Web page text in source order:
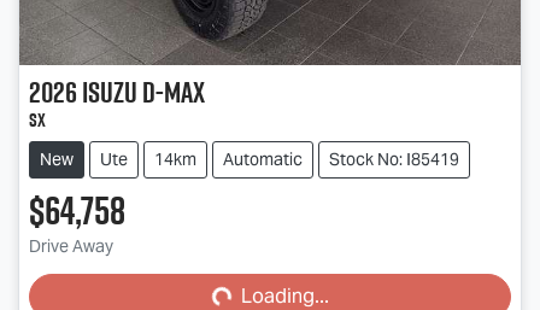
2026IsuzuD-MAX
SX
New Ute 14km Automatic Stock No: I85419
$64,758
Drive Away Loading...Loading...